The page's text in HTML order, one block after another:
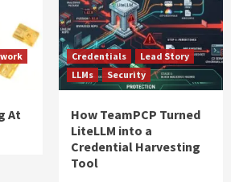
At
Credentials
Lead Story
LLMs
Security
How TeamPCP Turned
LiteLLM into a
Credential Harvesting
Tool